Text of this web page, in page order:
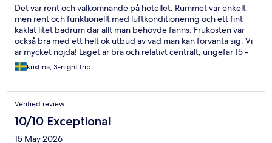
Det var rent och välkomnande på hotellet. Rummet var enkelt
men rent och funktionellt med luftkonditionering och ett fint
kaklat litet badrum där allt man behövde fanns. Frukosten var
också bra med ett helt ok utbud av vad man kan förvänta sig. Vi
är mycket nöjda! Läget är bra och relativt centralt, ungefär 15 -
20 minuters promenad till The Old Town.
kristina, 3-night trip
Verified review
10/10 Exceptional
15 May 2026